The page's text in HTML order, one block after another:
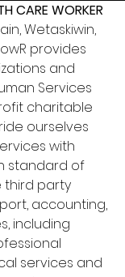
CARE WORKER
Wetaskiwin,
provides
and
Services
charitable
ourselves
with
standard of
third party
accounting,
including
services and